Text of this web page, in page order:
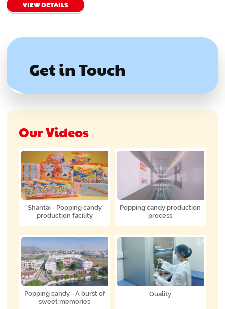
VIEW DETAILS
Get in Touch
Our Videos
Shantai - Popping candy
production facility
Popping candy production
process
Popping candy - A burst of
sweet memories
Quality